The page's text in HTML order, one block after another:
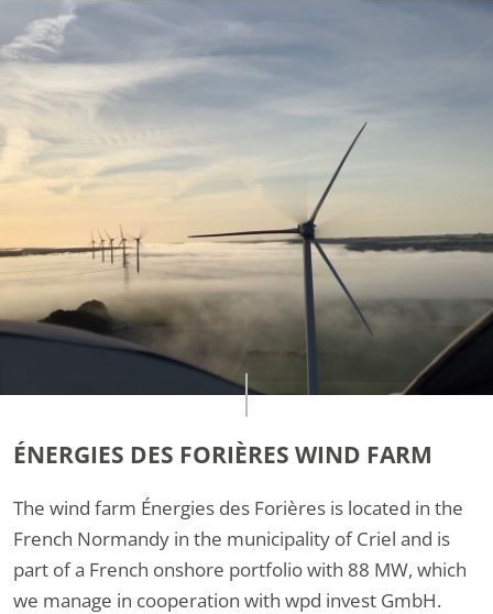
ÉNERGIES DES FORIÈRES WIND FARM
The wind farm Énergies des Forières is located in the
French Normandy in the municipality of Criel and is
part of a French onshore portfolio with 88 MW, which
we manage in cooperation with wpd invest GmbH.